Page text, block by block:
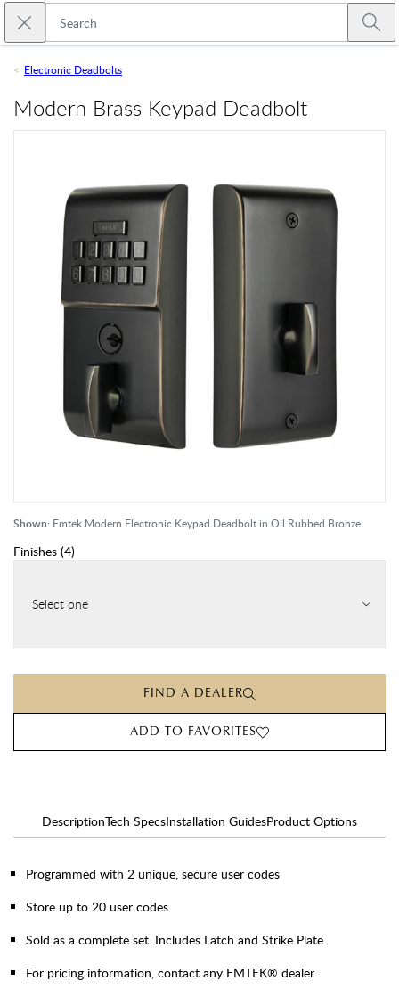
Skip to main content
Close search
Electronic Deadbolts
Shown: Emtek Modern Electronic Keypad Deadbolt in Oil Rubbed Bronze
Modern Brass Keypad Deadbolt
Finishes (4)
Select one
FIND A DEALER
ADD TO FAVORITES
DescriptionTech SpecsInstallation GuidesProduct Options
Programmed with 2 unique, secure user codes
Store up to 20 user codes
Sold as a complete set. Includes Latch and Strike Plate
For pricing information, contact any EMTEK® dealer